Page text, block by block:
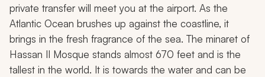
private transfer will meet you at the airport. As the
Atlantic Ocean brushes up against the coastline, it
brings in the fresh fragrance of the sea. The minaret of
Hassan II Mosque stands almost 670 feet and is the
tallest in the world. It is towards the water and can be